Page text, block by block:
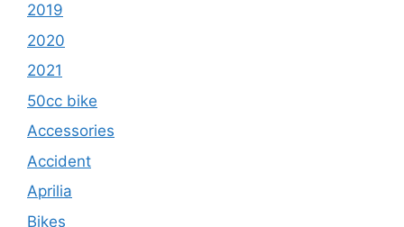
2019
2020
2021
50cc bike
Accessories
Accident
Aprilia
Bikes